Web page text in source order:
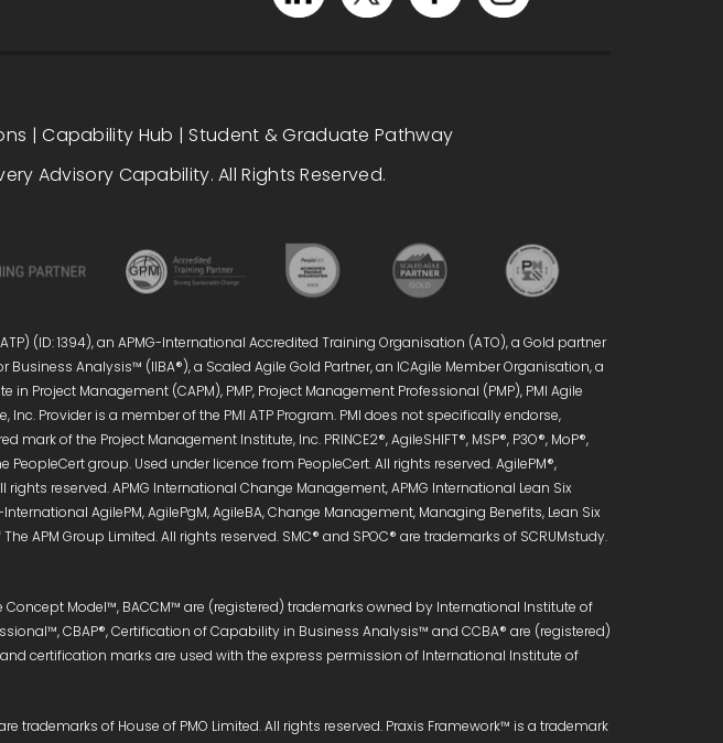
(ID: 1394), an APMG-International Accredited Training Organisation (ATO), a Gold partner
Analysis™ (IIBA®), a Scaled Agile Gold Partner, an ICAgile Member Organisation, a
in Project Management (CAPM), PMP, Project Management Professional (PMP), PMI Agile
Provider is a member of the PMI ATP Program. PMI does not specifically endorse,
of the Project Management Institute, Inc. PRINCE2®, AgileSHIFT®, MSP®, P3O®, MoP®,
PeopleCert group. Used under licence from PeopleCert. All rights reserved. AgilePM®,
reserved. APMG International Change Management, APMG International Lean Six
AgilePM, AgilePgM, AgileBA, Change Management, Managing Benefits, Lean Six
APM Group Limited. All rights reserved. SMC® and SPOC® are trademarks of SCRUMstudy.
Concept Model™, BACCM™ are (registered) trademarks owned by International Institute of
CBAP®, Certification of Capability in Business Analysis™ and CCBA® are (registered)
certification marks are used with the express permission of International Institute of
trademarks of House of PMO Limited. All rights reserved. Praxis Framework™ is a trademark
|Capability Hub | Student & Graduate Pathway
Advisory Capability. All Rights Reserved.